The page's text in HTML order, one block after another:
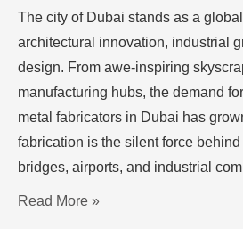
The city of Dubai stands as a
architectural innovation, industrial
design. From awe-inspiring
manufacturing hubs, the demand
metal fabricators in Dubai has
fabrication is the silent force
bridges, airports, and industrial
Read More »